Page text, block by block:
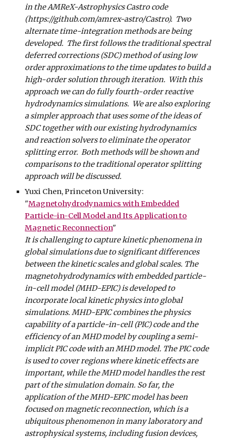
in the AMReX-Astrophysics Castro code
(https://github.com/amrex-astro/Castro). Two
alternate time-integration methods are being
developed. The first follows the traditional spectral
deferred corrections (SDC) method of using low
order approximations to the time updates to build a
high-order solution through iteration. With this
approach we can do fully fourth-order reactive
hydrodynamics simulations. We are also exploring
a simpler approach that uses some of the ideas of
SDC together with our existing hydrodynamics
and reaction solvers to eliminate the operator
splitting error. Both methods will be shown and
comparisons to the traditional operator splitting
approach will be discussed.
Yuxi Chen, Princeton University:
"Magnetohydrodynamics with Embedded
Particle-in-Cell Model and Its Application to
Magnetic Reconnection"
It is challenging to capture kinetic phenomena in
global simulations due to significant differences
between the kinetic scales and global scales. The
magnetohydrodynamics with embedded particle-
in-cell model (MHD-EPIC) is developed to
incorporate local kinetic physics into global
simulations. MHD-EPIC combines the physics
capability of a particle-in-cell (PIC) code and the
efficiency of an MHD model by coupling a semi-
implicit PIC code with an MHD model. The PIC code
is used to cover regions where kinetic effects are
important, while the MHD model handles the rest
part of the simulation domain. So far, the
application of the MHD-EPIC model has been
focused on magnetic reconnection, which is a
ubiquitous phenomenon in many laboratory and
astrophysical systems, including fusion devices,